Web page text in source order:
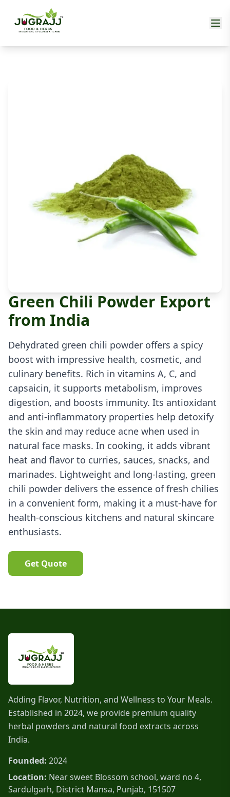
Green Chili Powder Export
from India
Dehydrated green chili powder offers a spicy
boost with impressive health, cosmetic, and
culinary benefits. Rich in vitamins A, C, and
capsaicin, it supports metabolism, improves
digestion, and boosts immunity. Its antioxidant
and anti-inflammatory properties help detoxify
the skin and may reduce acne when used in
natural face masks. In cooking, it adds vibrant
heat and flavor to curries, sauces, snacks, and
marinades. Lightweight and long-lasting, green
chili powder delivers the essence of fresh chilies
in a convenient form, making it a must-have for
health-conscious kitchens and natural skincare
enthusiasts.
Get Quote
Adding Flavor, Nutrition, and Wellness to Your Meals.
Established in 2024, we provide premium quality
herbal powders and natural food extracts across
India.
Founded: 2024
Location: Near sweet Blossom school, ward no 4,
Sardulgarh, District Mansa, Punjab, 151507